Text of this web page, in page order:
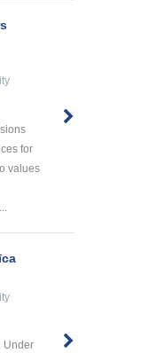
for
values
Under